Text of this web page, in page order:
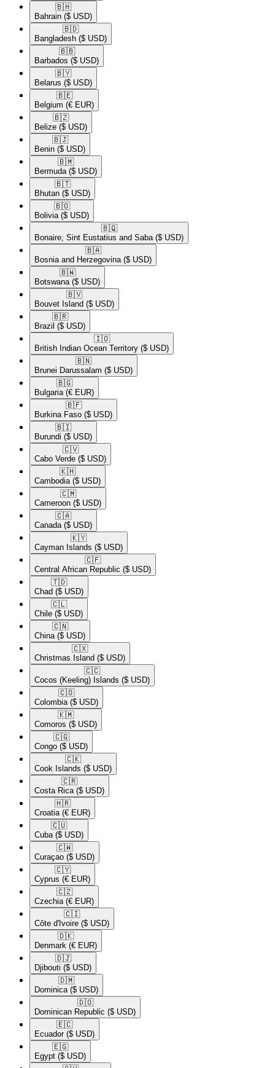
🇧🇭​
Bahrain ($ USD)
🇧🇩​
Bangladesh ($ USD)
🇧🇧​
Barbados ($ USD)
🇧🇾​
Belarus ($ USD)
🇧🇪​
Belgium (€ EUR)
🇧🇿​
Belize ($ USD)
🇧🇯​
Benin ($ USD)
🇧🇲​
Bermuda ($ USD)
🇧🇹​
Bhutan ($ USD)
🇧🇴​
Bolivia ($ USD)
🇧🇶​
Bonaire, Sint Eustatius and Saba ($ USD)
🇧🇦​
Bosnia and Herzegovina ($ USD)
🇧🇼​
Botswana ($ USD)
🇧🇻​
Bouvet Island ($ USD)
🇧🇷​
Brazil ($ USD)
🇮🇴​
British Indian Ocean Territory ($ USD)
🇧🇳​
Brunei Darussalam ($ USD)
🇧🇬​
Bulgaria (€ EUR)
🇧🇫​
Burkina Faso ($ USD)
🇧🇮​
Burundi ($ USD)
🇨🇻​
Cabo Verde ($ USD)
🇰🇭​
Cambodia ($ USD)
🇨🇲​
Cameroon ($ USD)
🇨🇦​
Canada ($ USD)
🇰🇾​
Cayman Islands ($ USD)
🇨🇫​
Central African Republic ($ USD)
🇹🇩​
Chad ($ USD)
🇨🇱​
Chile ($ USD)
🇨🇳​
China ($ USD)
🇨🇽​
Christmas Island ($ USD)
🇨🇨​
Cocos (Keeling) Islands ($ USD)
🇨🇴​
Colombia ($ USD)
🇰🇲​
Comoros ($ USD)
🇨🇬​
Congo ($ USD)
🇨🇰​
Cook Islands ($ USD)
🇨🇷​
Costa Rica ($ USD)
🇭🇷​
Croatia (€ EUR)
🇨🇺​
Cuba ($ USD)
🇨🇼​
Curaçao ($ USD)
🇨🇾​
Cyprus (€ EUR)
🇨🇿​
Czechia (€ EUR)
🇨🇮​
Côte d'Ivoire ($ USD)
🇩🇰​
Denmark (€ EUR)
🇩🇯​
Djibouti ($ USD)
🇩🇲​
Dominica ($ USD)
🇩🇴​
Dominican Republic ($ USD)
🇪🇨​
Ecuador ($ USD)
🇪🇬​
Egypt ($ USD)